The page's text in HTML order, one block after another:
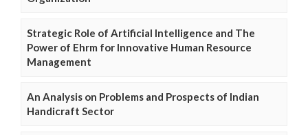
Strategic Role of Artificial Intelligence and The
Power of Ehrm for Innovative Human Resource
Management
An Analysis on Problems and Prospects of Indian
Handicraft Sector